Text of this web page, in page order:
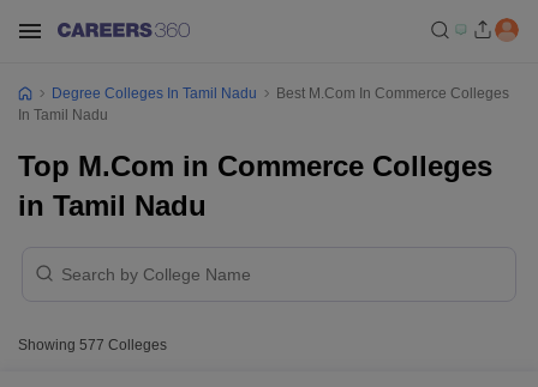
Degree Colleges In Tamil Nadu
Best M.Com In Commerce Colleges
In Tamil Nadu
Top M.Com in Commerce Colleges
in Tamil Nadu
Showing 577 Colleges